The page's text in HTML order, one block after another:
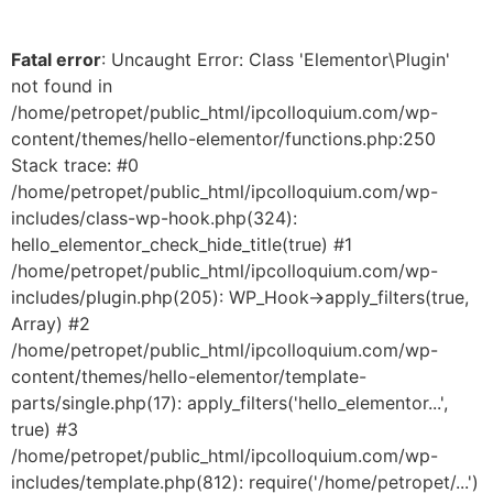
Fatal error: Uncaught Error: Class 'Elementor\Plugin'
not found in
/home/petropet/public_html/ipcolloquium.com/wp-
content/themes/hello-elementor/functions.php:250
Stack trace: #0
/home/petropet/public_html/ipcolloquium.com/wp-
includes/class-wp-hook.php(324):
hello_elementor_check_hide_title(true) #1
/home/petropet/public_html/ipcolloquium.com/wp-
includes/plugin.php(205): WP_Hook->apply_filters(true,
Array) #2
/home/petropet/public_html/ipcolloquium.com/wp-
content/themes/hello-elementor/template-
parts/single.php(17): apply_filters('hello_elementor...',
true) #3
/home/petropet/public_html/ipcolloquium.com/wp-
includes/template.php(812): require('/home/petropet/...')